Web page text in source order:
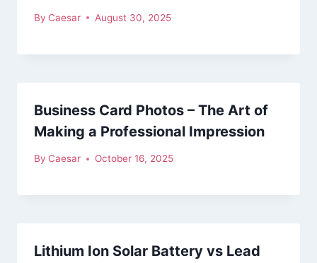
By Caesar August 30, 2025
Business Card Photos – The Art of
Making a Professional Impression
By Caesar October 16, 2025
Lithium Ion Solar Battery vs Lead